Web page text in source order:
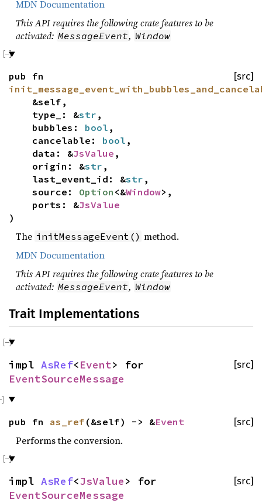
MDN Documentation
This API requires the following crate features to be
activated: MessageEvent, Window
[src]
pub fn
&self,
type_: &str ,
bubbles: bool ,
cancelable: bool ,
data: &JsValue ,
origin: &str ,
last_event_id: &str ,
source: Option <&Window>,
ports: &JsValue
)
The initMessageEvent() method.
MDN Documentation
This API requires the following crate features to be
activated: MessageEvent, Window
Trait Implementations
[src]
impl AsRef<Event> for
EventSourceMessage
[src]
pub fn as_ref (&self) -> &Event
Performs the conversion.
[src]
impl AsRef<JsValue> for
EventSourceMessage